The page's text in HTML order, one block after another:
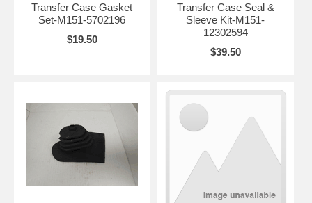
Transfer Case Gasket
Set-M151-5702196
$19.50
Transfer Case Seal &
Sleeve Kit-M151-
12302594
$39.50